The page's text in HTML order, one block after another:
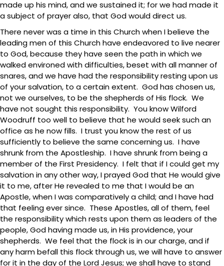
made up his mind, and we sustained it; for we had made it
a subject of prayer also, that God would direct us.
There never was a time in this Church when I believe the
leading men of this Church have endeavored to live nearer
to God, because they have seen the path in which we
walked environed with difficulties, beset with all manner of
snares, and we have had the responsibility resting upon us
of your salvation, to a certain extent. God has chosen us,
not we ourselves, to be the shepherds of His flock. We
have not sought this responsibility. You know Wilford
Woodruff too well to believe that he would seek such an
office as he now fills. I trust you know the rest of us
sufficiently to believe the same concerning us. I have
shrunk from the Apostleship. I have shrunk from being a
member of the First Presidency. I felt that if I could get my
salvation in any other way, I prayed God that He would give
it to me, after He revealed to me that I would be an
Apostle, when I was comparatively a child; and I have had
that feeling ever since. These Apostles, all of them, feel
the responsibility which rests upon them as leaders of the
people, God having made us, in His providence, your
shepherds. We feel that the flock is in our charge, and if
any harm befall this flock through us, we will have to answer
for it in the day of the Lord Jesus; we shall have to stand